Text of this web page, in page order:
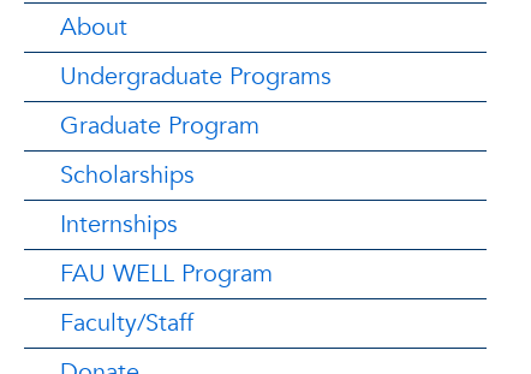
About
Undergraduate Programs
Graduate Program
Scholarships
Internships
FAU WELL Program
Faculty/Staff